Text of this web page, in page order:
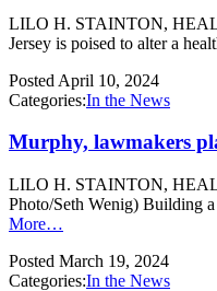
LILO H. STAINTON,
Jersey is poised to alter a
Posted April 10, 2024
Categories:In the News
Murphy, lawmakers
LILO H. STAINTON,
Photo/Seth Wenig) Building
More…
Posted March 19, 2024
Categories:In the News